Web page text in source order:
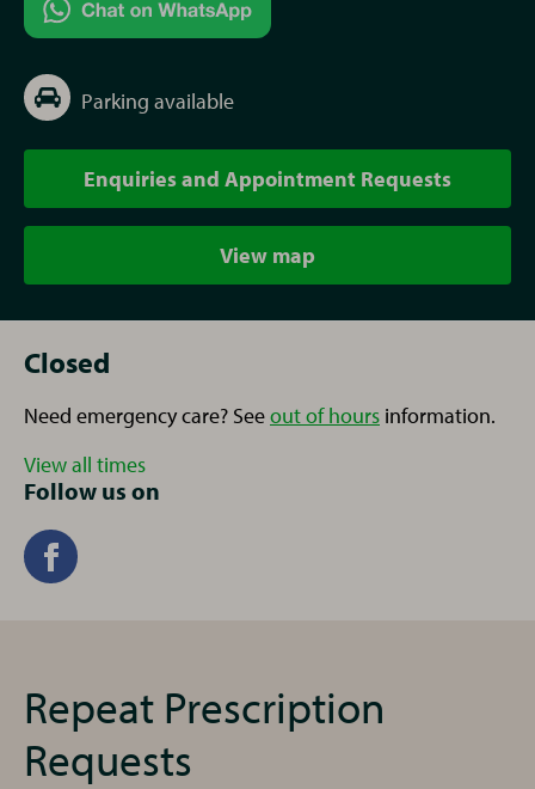
Parking available
Enquiries and Appointment Requests
View map
Closed
Need emergency care? Seeout of hours information.
View all times
Follow us on
Repeat Prescription
Requests